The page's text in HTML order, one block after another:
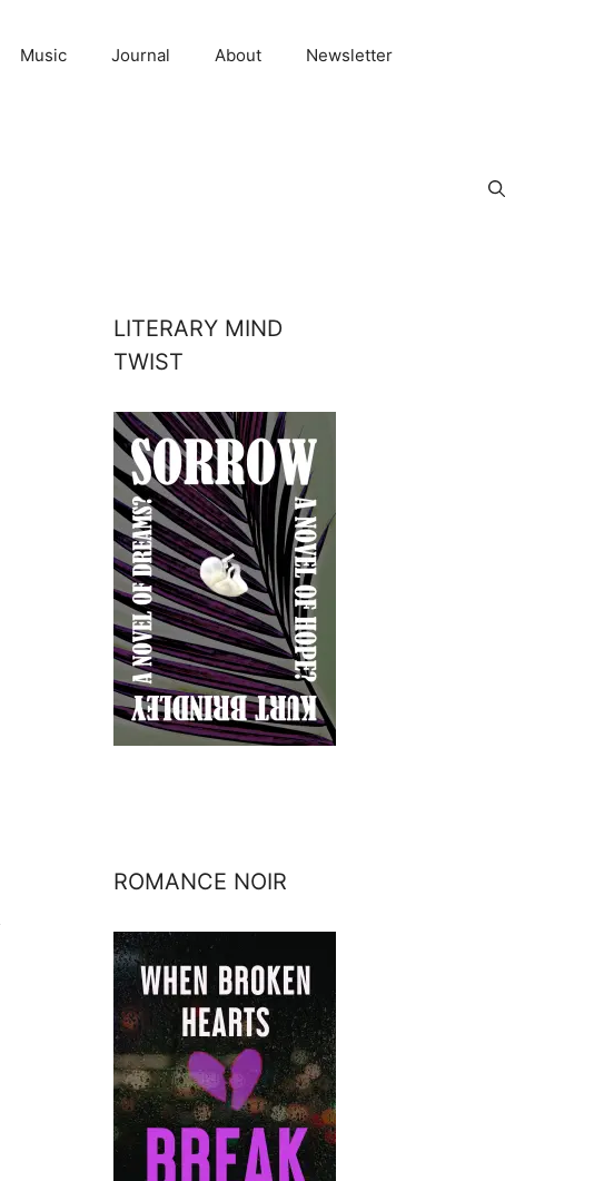
Music Journal About Newsletter
LITERARY MIND
TWIST
ROMANCE NOIR